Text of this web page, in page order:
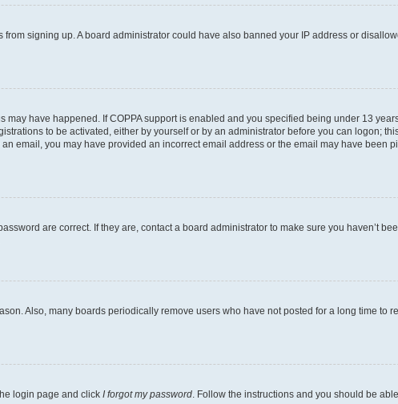
signing up. A board administrator could have also banned your IP address or
have happened. If COPPA support is enabled and you specified being under 13
to be activated, either by yourself or by an administrator before you can logon;
email, you may have provided an incorrect email address or the email may have been
are correct. If they are, contact a board administrator to make sure you haven’t
Also, many boards periodically remove users who have not posted for a long time to
login page and click I forgot my password. Follow the instructions and you should be